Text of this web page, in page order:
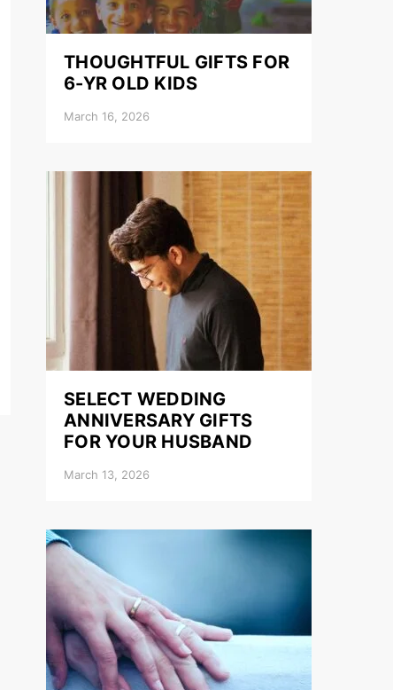
THOUGHTFUL GIFTS FOR
6-YR OLD KIDS
March 16, 2026
SELECT WEDDING
ANNIVERSARY GIFTS
FOR YOUR HUSBAND
March 13, 2026